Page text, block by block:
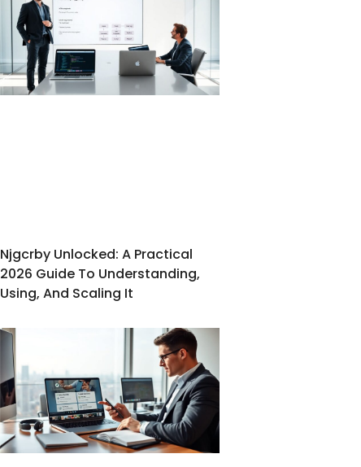
Njgcrby Unlocked: A Practical
2026 Guide To Understanding,
Using, And Scaling It